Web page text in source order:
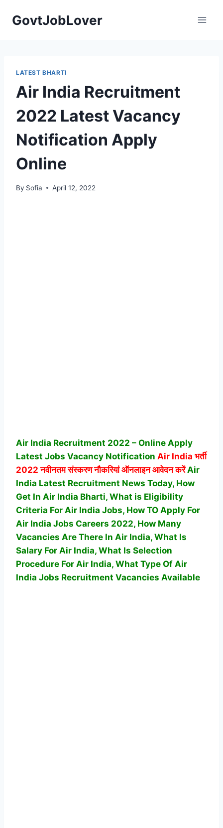
GovtJobLover
LATEST BHARTI
Air India Recruitment
2022 Latest Vacancy
Notification Apply
Online
By Sofia April 12, 2022
Air India Recruitment 2022 – Online Apply
Latest Jobs Vacancy Notification Air India भर्ती
2022 नवीनतम संस्करण नौकरियां ऑनलाइन आवेदन करेंAir
India Latest Recruitment News Today, How
Get In Air India Bharti, What is Eligibility
Criteria For Air India Jobs, How TO Apply For
Air India Jobs Careers 2022, How Many
Vacancies Are There In Air India, What Is
Salary For Air India, What Is Selection
Procedure For Air India, What Type Of Air
India Jobs Recruitment Vacancies Available